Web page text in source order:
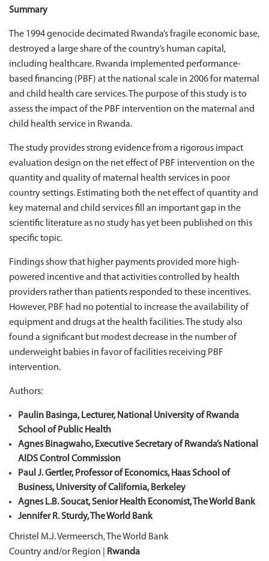
Summary
The 1994 genocide decimated Rwanda’s fragile economic base,
destroyed a large share of the country’s human capital,
including healthcare. Rwanda implemented performance-
based financing (PBF) at the national scale in 2006 for maternal
and child health care services. The purpose of this study is to
assess the impact of the PBF intervention on the maternal and
child health service in Rwanda.
The study provides strong evidence from a rigorous impact
evaluation design on the net effect of PBF intervention on the
quantity and quality of maternal health services in poor
country settings. Estimating both the net effect of quantity and
key maternal and child services fill an important gap in the
scientific literature as no study has yet been published on this
specific topic.
Findings show that higher payments provided more high-
powered incentive and that activities controlled by health
providers rather than patients responded to these incentives.
However, PBF had no potential to increase the availability of
equipment and drugs at the health facilities. The study also
found a significant but modest decrease in the number of
underweight babies in favor of facilities receiving PBF
intervention.
Authors:
Paulin Basinga, Lecturer, National University of Rwanda
School of Public Health
Agnes Binagwaho, Executive Secretary of Rwanda’s National
AIDS Control Commission
Paul J. Gertler, Professor of Economics, Haas School of
Business, University of California, Berkeley
Agnes L.B. Soucat, Senior Health Economist, The World Bank
Jennifer R. Sturdy, The World Bank
Christel M.J. Vermeersch, The World Bank
Country and/or Region |
Rwanda